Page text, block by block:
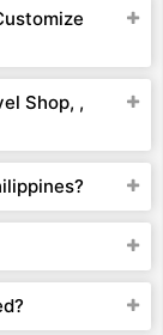
Shop, ,